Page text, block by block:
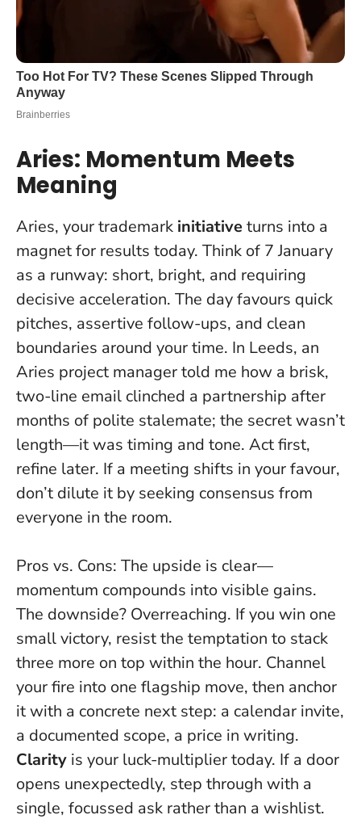
Aries: Momentum Meets
Meaning
Aries, your trademark initiativeturns into a
magnet for results today. Think of 7 January
as a runway: short, bright, and requiring
decisive acceleration. The day favours quick
pitches, assertive follow-ups, and clean
boundaries around your time. In Leeds, an
Aries project manager told me how a brisk,
two-line email clinched a partnership after
months of polite stalemate; the secret wasn’t
length—it was timing and tone. Act first,
refine later. If a meeting shifts in your favour,
don’t dilute it by seeking consensus from
everyone in the room.
Pros vs. Cons: The upside is clear—
momentum compounds into visible gains.
The downside? Overreaching. If you win one
small victory, resist the temptation to stack
three more on top within the hour. Channel
your fire into one flagship move, then anchor
it with a concrete next step: a calendar invite,
a documented scope, a price in writing.
Clarity is your luck-multiplier today. If a door
opens unexpectedly, step through with a
single, focussed ask rather than a wishlist.